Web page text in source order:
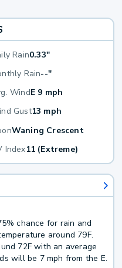
Rain0.33"
Rain--"
WindE 9 mph
Gust13 mph
Waning Crescent
Index11 (Extreme)
chance for rain and
around 79F.
72F with an average
will be 7 mph from the E.